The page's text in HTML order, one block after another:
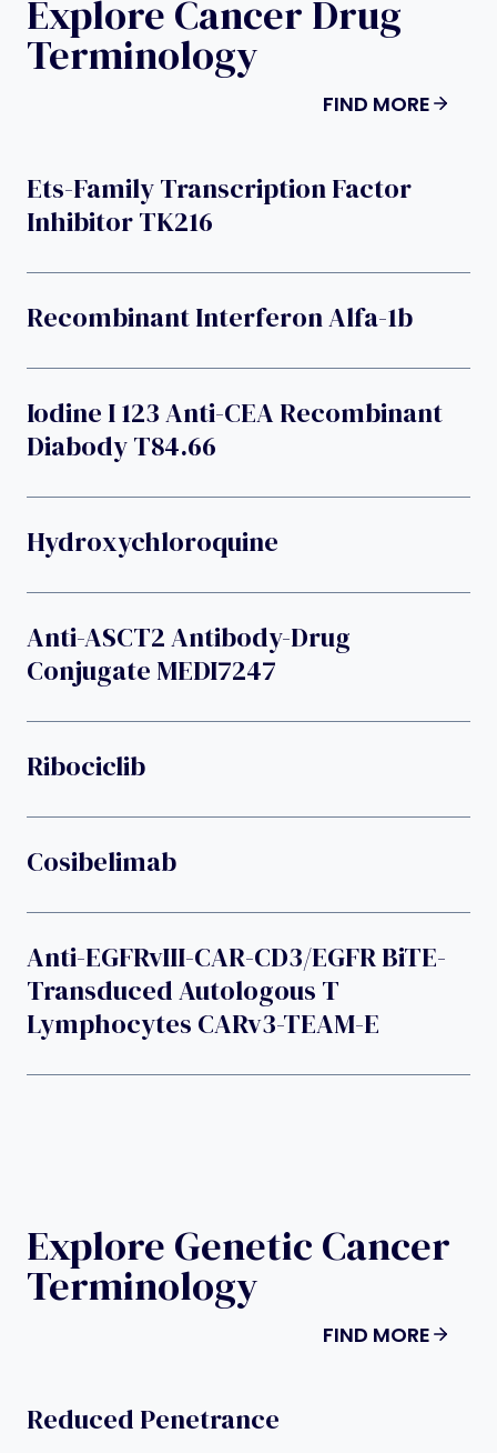
Explore Cancer Drug
Terminology
FIND MORE
Ets-Family Transcription Factor
Inhibitor TK216
Recombinant Interferon Alfa-1b
Iodine I 123 Anti-CEA Recombinant
Diabody T84.66
Hydroxychloroquine
Anti-ASCT2 Antibody-Drug
Conjugate MEDI7247
Ribociclib
Cosibelimab
Anti-EGFRvIII-CAR-CD3/EGFR BiTE-
Transduced Autologous T
Lymphocytes CARv3-TEAM-E
Explore Genetic Cancer
Terminology
FIND MORE
Reduced Penetrance